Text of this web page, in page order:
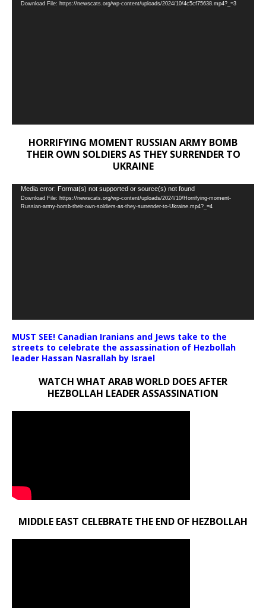
Player
Download File: https://newscats.org/wp-content/uploads/2024/10/4c5cf75638.mp4?_=3
HORRIFYING MOMENT RUSSIAN ARMY BOMB
THEIR OWN SOLDIERS AS THEY SURRENDER TO
UKRAINE
Video
Player
Media error: Format(s) not supported or source(s) not found
Download File: https://newscats.org/wp-content/uploads/2024/10/Horrifying-moment-
Russian-army-bomb-their-own-soldiers-as-they-surrender-to-Ukraine.mp4?_=4
MUST SEE! Canadian Iranians and Jews take to the
streets to celebrate the assassination of Hezbollah
leader Hassan Nasrallah by Israel
WATCH WHAT ARAB WORLD DOES AFTER
HEZBOLLAH LEADER ASSASSINATION
MIDDLE EAST CELEBRATE THE END OF HEZBOLLAH